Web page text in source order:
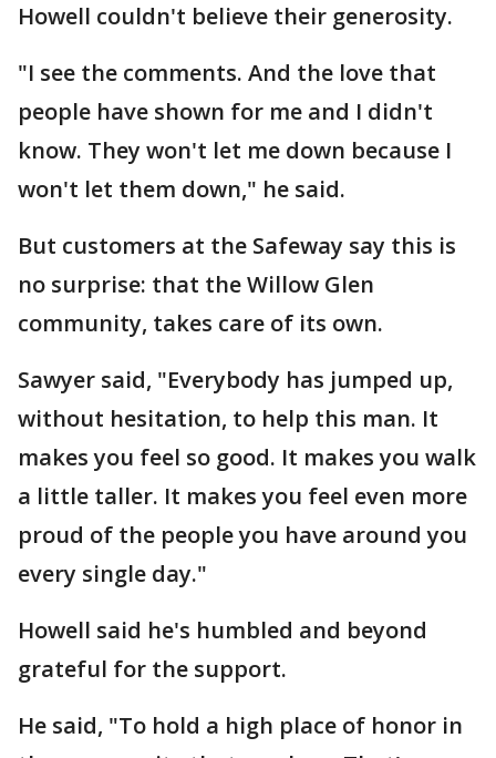
Howell couldn't believe their generosity.
"I see the comments. And the love that
people have shown for me and I didn't
know. They won't let me down because I
won't let them down," he said.
But customers at the Safeway say this is
no surprise: that the Willow Glen
community, takes care of its own.
Sawyer said, "Everybody has jumped up,
without hesitation, to help this man. It
makes you feel so good. It makes you walk
a little taller. It makes you feel even more
proud of the people you have around you
every single day."
Howell said he's humbled and beyond
grateful for the support.
He said, "To hold a high place of honor in